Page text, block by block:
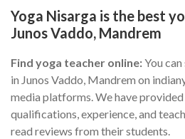
Yoga Nisarga is the best
Junos Vaddo, Mandrem
Find yoga teacher online:You
in Junos Vaddo, Mandrem on
media platforms. We have
qualifications, experience, and
read reviews from their students.